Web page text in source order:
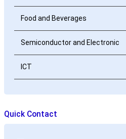
Food and Beverages
Semiconductor and Electronic
ICT
Quick Contact